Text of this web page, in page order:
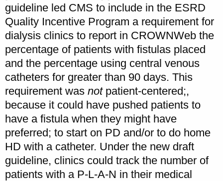
guideline led CMS to include in the ESRD
Quality Incentive Program a requirement for
dialysis clinics to report in CROWNWeb the
percentage of patients with fistulas placed
and the percentage using central venous
catheters for greater than 90 days. This
requirement was notpatient-centered;,
because it could have pushed patients to
have a fistula when they might have
preferred; to start on PD and/or to do home
HD with a catheter. Under the new draft
guideline, clinics could track the number of
patients with a P-L-A-N in their medical